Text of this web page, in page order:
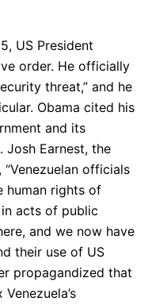
US President
order. He officially
threat,” and he
Obama cited his
and its
Earnest, the
officials
human rights of
acts of public
and we now have
their use of US
propagandized that